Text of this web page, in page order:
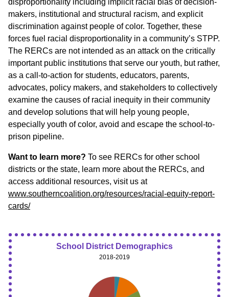
disproportionality including implicit racial bias of decision-
makers, institutional and structural racism, and explicit
discrimination against people of color. Together, these
forces fuel racial disproportionality in a community’s STPP.
The RERCs are not intended as an attack on the critically
important public institutions that serve our youth, but rather,
as a call-to-action for students, educators, parents,
advocates, policy makers, and stakeholders to collectively
examine the causes of racial inequity in their community
and develop solutions that will help young people,
especially youth of color, avoid and escape the school-to-
prison pipeline.
Want to learn more? To see RERCs for other school
districts or the state, learn more about the RERCs, and
access additional resources, visit us at
www.southerncoalition.org/resources/racial-equity-report-
cards/
School District Demographics
2018-2019